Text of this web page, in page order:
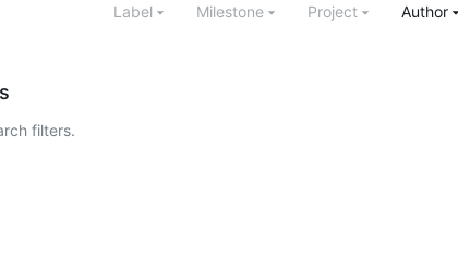
Label Milestone Project Author
filters.